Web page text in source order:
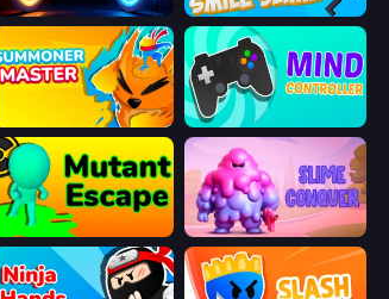
Portal Escape Smile Slime
Summoner Master Mind Controller
Mutant Escape Slime Conquer: Epic Battles